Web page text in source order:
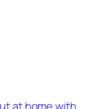
at home with